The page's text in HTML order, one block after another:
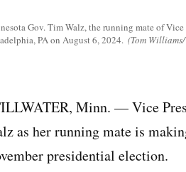
Gov. Tim Walz, the running mate of
PA on August 6, 2024. (Tom
Minn. — Vice
as her running mate is
presidential election.